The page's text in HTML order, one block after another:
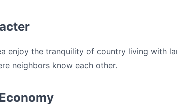
enjoy the tranquility of country living with
neighbors know each other.